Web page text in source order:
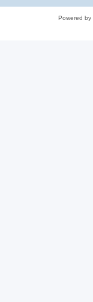
Powered by